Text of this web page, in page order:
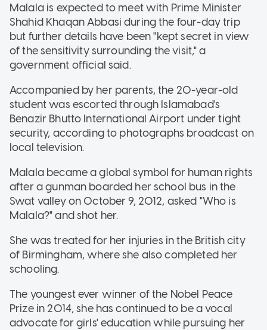
Malala is expected to meet with Prime Minister
Shahid Khaqan Abbasi during the four-day trip
but further details have been "kept secret in view
of the sensitivity surrounding the visit," a
government official said.
Accompanied by her parents, the 20-year-old
student was escorted through Islamabad's
Benazir Bhutto International Airport under tight
security, according to photographs broadcast on
local television.
Malala became a global symbol for human rights
after a gunman boarded her school bus in the
Swat valley on October 9, 2012, asked "Who is
Malala?" and shot her.
She was treated for her injuries in the British city
of Birmingham, where she also completed her
schooling.
The youngest ever winner of the Nobel Peace
Prize in 2014, she has continued to be a vocal
advocate for girls' education while pursuing her